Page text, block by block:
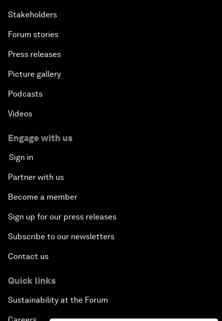
Stakeholders
Forum stories
Press releases
Picture gallery
Podcasts
Videos
Engage with us
Sign in
Partner with us
Become a member
Sign up for our press releases
Subscribe to our newsletters
Contact us
Quick links
Sustainability at the Forum